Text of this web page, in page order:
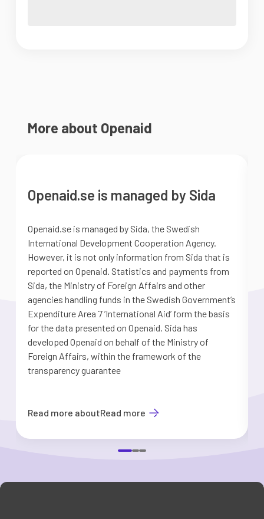
More about Openaid
Openaid.se is managed by Sida
Openaid.se is managed by Sida, the Swedish
International Development Cooperation Agency.
However, it is not only information from Sida that is
reported on Openaid. Statistics and payments from
Sida, the Ministry of Foreign Affairs and other
agencies handling funds in the Swedish Government’s
Expenditure Area 7 ’International Aid’ form the basis
for the data presented on Openaid. Sida has
developed Openaid on behalf of the Ministry of
Foreign Affairs, within the framework of the
transparency guarantee
Read more aboutRead more